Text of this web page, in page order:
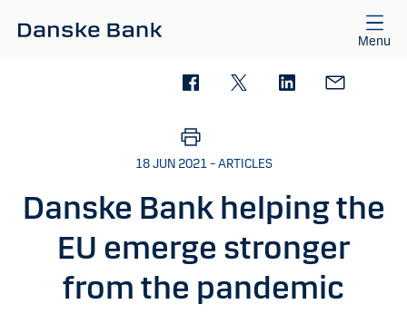
Menu
18 JUN 2021 – ARTICLES
Danske Bank helping the
EU emerge stronger
from the pandemic